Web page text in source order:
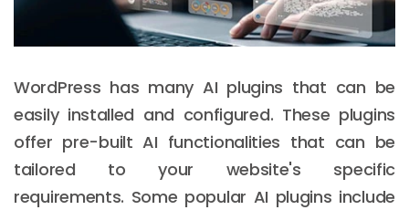
WordPress has many AI plugins that can be
easily installed and configured. These plugins
offer pre-built AI functionalities that can be
tailored to your website's specific
requirements. Some popular AI plugins include